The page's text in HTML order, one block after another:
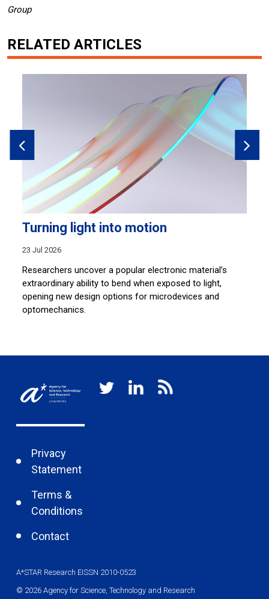
Group
RELATED ARTICLES
Turning light into motion
23 Jul 2026
Researchers uncover a popular electronic material’s
extraordinary ability to bend when exposed to light,
opening new design options for microdevices and
optomechanics.
Privacy
Statement
Terms &
Conditions
Contact
A*STAR Research EISSN 2010-0523
© 2026 Agency for Science, Technology and Research